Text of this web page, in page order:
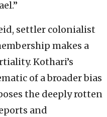
settler colonialist
makes a
Kothari’s
of a broader bias
the deeply rotten
and